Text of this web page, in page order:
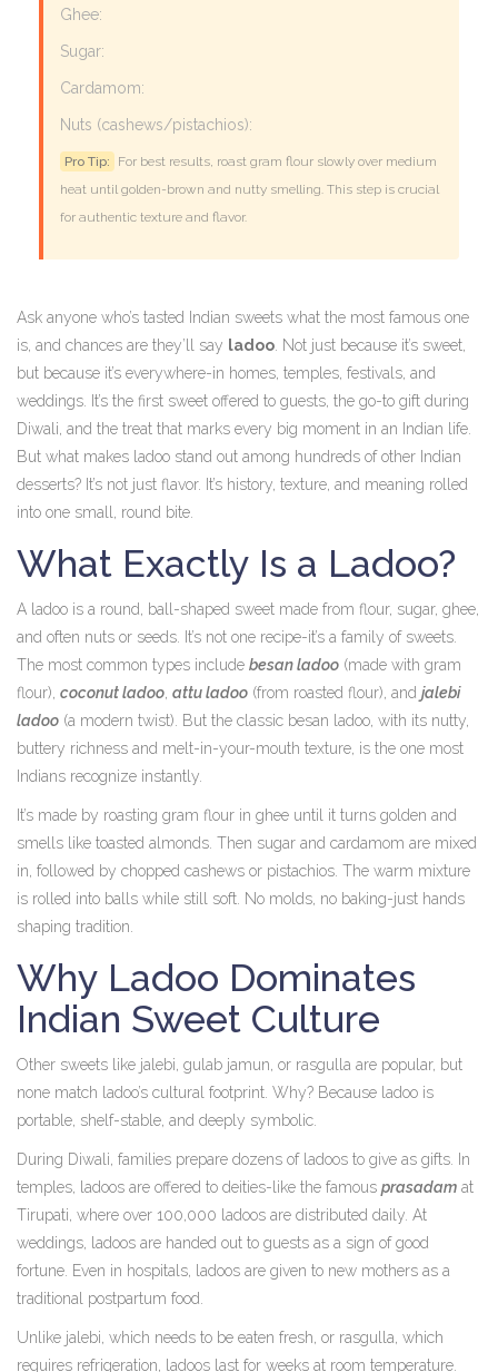
Ghee:
Sugar:
Cardamom:
Nuts (cashews/pistachios):
Pro Tip:
For best results, roast gram flour slowly over medium
heat until golden-brown and nutty smelling. This step is crucial
for authentic texture and flavor.
Ask anyone who’s tasted Indian sweets what the most famous one
is, and chances are they’ll say ladoo . Not just because it’s sweet,
but because it’s everywhere-in homes, temples, festivals, and
weddings. It’s the first sweet offered to guests, the go-to gift during
Diwali, and the treat that marks every big moment in an Indian life.
But what makes ladoo stand out among hundreds of other Indian
desserts? It’s not just flavor. It’s history, texture, and meaning rolled
into one small, round bite.
What Exactly Is a Ladoo?
A ladoo is a round, ball-shaped sweet made from flour, sugar, ghee,
and often nuts or seeds. It’s not one recipe-it’s a family of sweets.
The most common types include besan ladoo (made with gram
flour), coconut ladoo attu ladoo (from roasted flour), and jalebi
ladoo (a modern twist). But the classic besan ladoo, with its nutty,
buttery richness and melt-in-your-mouth texture, is the one most
Indians recognize instantly.
It’s made by roasting gram flour in ghee until it turns golden and
smells like toasted almonds. Then sugar and cardamom are mixed
in, followed by chopped cashews or pistachios. The warm mixture
is rolled into balls while still soft. No molds, no baking-just hands
shaping tradition.
Why Ladoo Dominates
Indian Sweet Culture
Other sweets like jalebi, gulab jamun, or rasgulla are popular, but
none match ladoo’s cultural footprint. Why? Because ladoo is
portable, shelf-stable, and deeply symbolic.
During Diwali, families prepare dozens of ladoos to give as gifts. In
temples, ladoos are offered to deities-like the famous prasadam at
Tirupati, where over 100,000 ladoos are distributed daily. At
weddings, ladoos are handed out to guests as a sign of good
fortune. Even in hospitals, ladoos are given to new mothers as a
traditional postpartum food.
Unlike jalebi, which needs to be eaten fresh, or rasgulla, which
requires refrigeration, ladoos last for weeks at room temperature.